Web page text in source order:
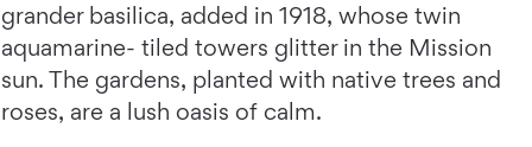
grander basilica, added in 1918, whose twin
aquamarine- tiled towers glitter in the Mission
sun. The gardens, planted with native trees and
roses, are a lush oasis of calm.